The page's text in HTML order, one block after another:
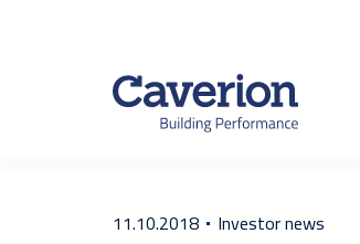
11.10.2018 Investor news